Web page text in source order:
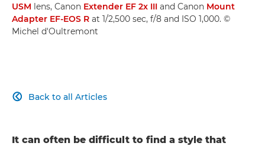
USM lens, Canon Extender EF 2x III and Canon Mount
Adapter EF-EOS R at 1/2,500 sec, f/8 and ISO 1,000. ©
Michel d'Oultremont
Back to all Articles

It can often be difficult to find a style that